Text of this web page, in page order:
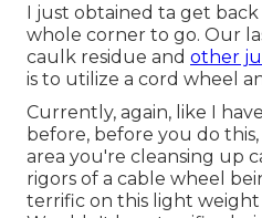
I just obtained ta get
whole corner to go. Our
caulk residue and other
is to utilize a cord wheel
Currently, again, like I
before, before you do
area you're cleansing up
rigors of a cable wheel
terrific on this light